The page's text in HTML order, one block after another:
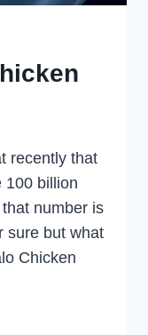
recently that
100 billion
number is
sure but what
Chicken